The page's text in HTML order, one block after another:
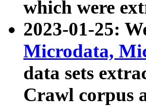
which were
2023-01-25:
Microdata,
data sets
Crawl corpus